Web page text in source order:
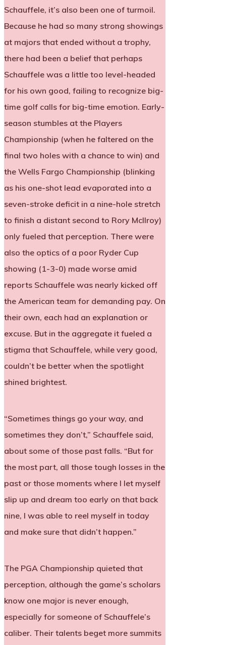
Schauffele, it’s also been one of turmoil.
Because he had so many strong showings
at majors that ended without a trophy,
there had been a belief that perhaps
Schauffele was a little too level-headed
for his own good, failing to recognize big-
time golf calls for big-time emotion. Early-
season stumbles at the Players
Championship (when he faltered on the
final two holes with a chance to win) and
the Wells Fargo Championship (blinking
as his one-shot lead evaporated into a
seven-stroke deficit in a nine-hole stretch
to finish a distant second to Rory McIlroy)
only fueled that perception. There were
also the optics of a poor Ryder Cup
showing (1-3-0) made worse amid
reports Schauffele was nearly kicked off
the American team for demanding pay. On
their own, each had an explanation or
excuse. But in the aggregate it fueled a
stigma that Schauffele, while very good,
couldn’t be better when the spotlight
shined brightest.
“Sometimes things go your way, and
sometimes they don’t,” Schauffele said,
about some of those past falls. “But for
the most part, all those tough losses in the
past or those moments where I let myself
slip up and dream too early on that back
nine, I was able to reel myself in today
and make sure that didn’t happen.”
The PGA Championship quieted that
perception, although the game’s scholars
know one major is never enough,
especially for someone of Schauffele’s
caliber. Their talents beget more summits